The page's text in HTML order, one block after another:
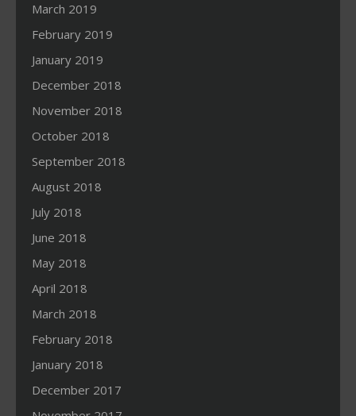
March 2019
February 2019
January 2019
December 2018
November 2018
October 2018
September 2018
August 2018
July 2018
June 2018
May 2018
April 2018
March 2018
February 2018
January 2018
December 2017